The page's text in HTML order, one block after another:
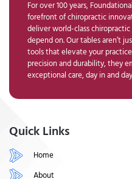
For over 100 years,
forefront of chiropractic
deliver world-class
depend on. Our tables aren’t
tools that elevate your
precision and durability, they
exceptional care, day in and
Quick Links
Home
About